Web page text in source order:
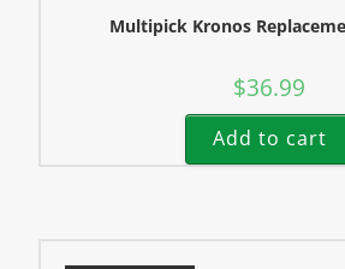
Multipick Kronos
$36.99
Add to cart